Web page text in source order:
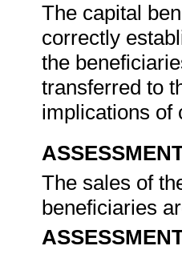
The capital
correctly
the
transferred to
implications of
The sales of
beneficiaries